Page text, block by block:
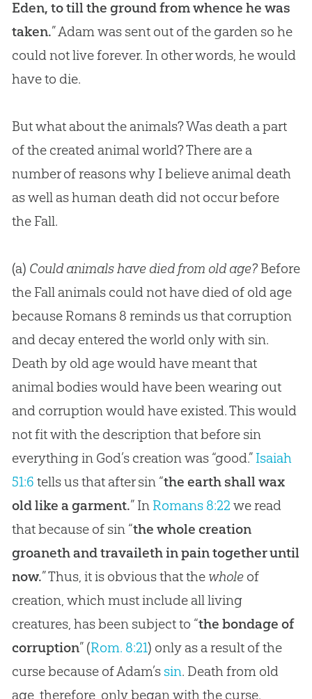
Eden, to till the ground from whence he was
taken.” Adam was sent out of the garden so he
could not live forever. In other words, he would
have to die.
But what about the animals? Was death a part
of the created animal world? There are a
number of reasons why I believe animal death
as well as human death did not occur before
the Fall.
(a) Could animals have died from old age?Before
the Fall animals could not have died of old age
because Romans 8 reminds us that corruption
and decay entered the world only with sin.
Death by old age would have meant that
animal bodies would have been wearing out
and corruption would have existed. This would
not fit with the description that before sin
everything in God’s creation was “good.” Isaiah
51:6 tells us that after sin “the earth shall wax
old like a garment.” In Romans 8:22 we read
that because of sin “the whole creation
groaneth and travaileth in pain together until
now.” Thus, it is obvious that the wholeof
creation, which must include all living
creatures, has been subject to “the bondage of
corruption” (Rom. 8:21) only as a result of the
curse because of Adam’s sin. Death from old
age, therefore, only began with the curse.